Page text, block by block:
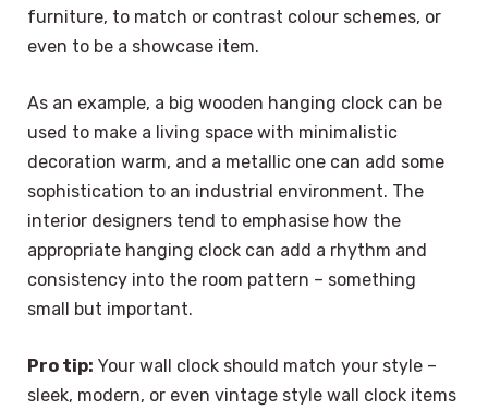
furniture, to match or contrast colour schemes, or
even to be a showcase item.
As an example, a big wooden hanging clock can be
used to make a living space with minimalistic
decoration warm, and a metallic one can add some
sophistication to an industrial environment. The
interior designers tend to emphasise how the
appropriate hanging clock can add a rhythm and
consistency into the room pattern – something
small but important.
Pro tip: Your wall clock should match your style –
sleek, modern, or even vintage style wall clock items